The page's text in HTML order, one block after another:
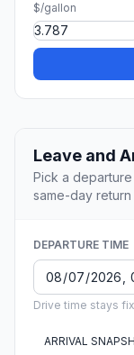
$/gallon
Leave and
Pick a
same-day return
DEPARTURE TIME
Drive time stays
ARRIVAL